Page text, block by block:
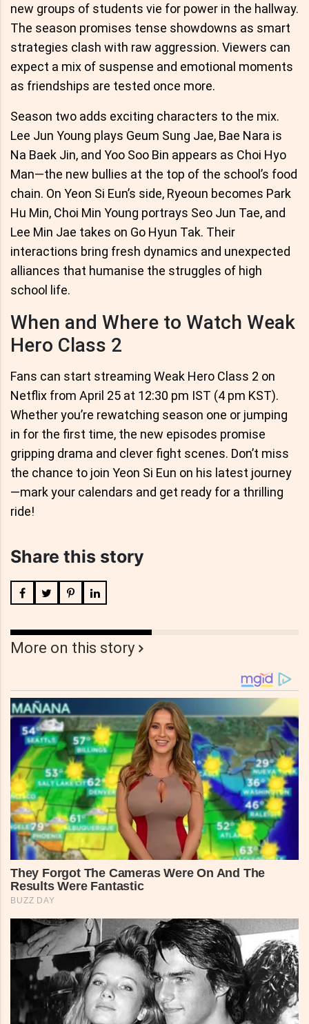
new groups of students vie for power in the hallway.
The season promises tense showdowns as smart
strategies clash with raw aggression. Viewers can
expect a mix of suspense and emotional moments
as friendships are tested once more.
Season two adds exciting characters to the mix.
Lee Jun Young plays Geum Sung Jae, Bae Nara is
Na Baek Jin, and Yoo Soo Bin appears as Choi Hyo
Man—the new bullies at the top of the school’s food
chain. On Yeon Si Eun’s side, Ryeoun becomes Park
Hu Min, Choi Min Young portrays Seo Jun Tae, and
Lee Min Jae takes on Go Hyun Tak. Their
interactions bring fresh dynamics and unexpected
alliances that humanise the struggles of high
school life.
When and Where to Watch Weak
Hero Class 2
Fans can start streaming Weak Hero Class 2 on
Netflix from April 25 at 12:30 pm IST (4 pm KST).
Whether you’re rewatching season one or jumping
in for the first time, the new episodes promise
gripping drama and clever fight scenes. Don’t miss
the chance to join Yeon Si Eun on his latest journey
—mark your calendars and get ready for a thrilling
ride!
Share this story
More on this story